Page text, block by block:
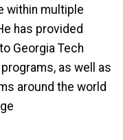
within multiple
has provided
Georgia Tech
as well as
around the world